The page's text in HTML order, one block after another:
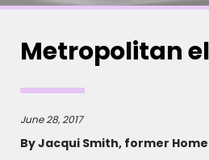
Metropolitan
June 28, 2017
By Jacqui Smith, former